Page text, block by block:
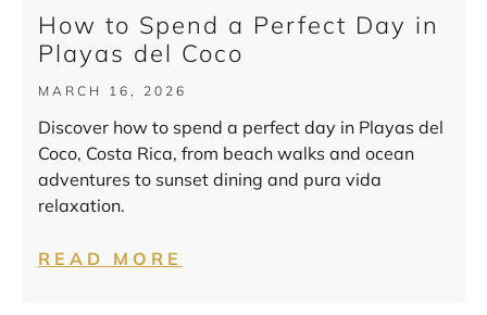
How to Spend a Perfect Day in
Playas del Coco
MARCH 16, 2026
Discover how to spend a perfect day in Playas del
Coco, Costa Rica, from beach walks and ocean
adventures to sunset dining and pura vida
relaxation.
READ MORE